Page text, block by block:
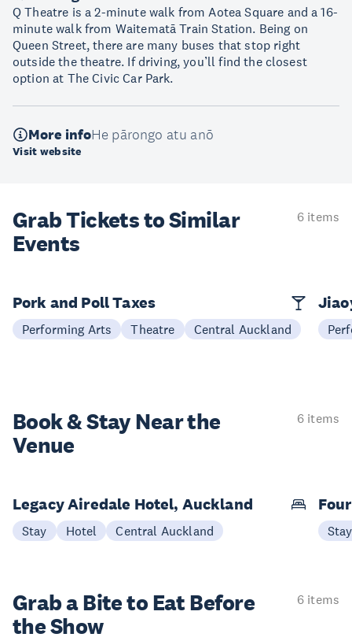
Q Theatre is a 2-minute walk from Aotea Square and a 16-
minute walk from Waitematā Train Station. Being on
Queen Street, there are many buses that stop right
outside the theatre. If driving, you’ll find the closest
option at The Civic Car Park.
More infoHe pārongo atu anō
Visit website
Grab Tickets to Similar
Events
6 items
Pork and Poll Taxes
Performing Arts Theatre Central Auckland
Book & StayNear the
Venue
6 items
Legacy Airedale Hotel, Auckland
Stay Hotel Central Auckland Stay
Grab a Bite to Eat Before
the Show
6 items